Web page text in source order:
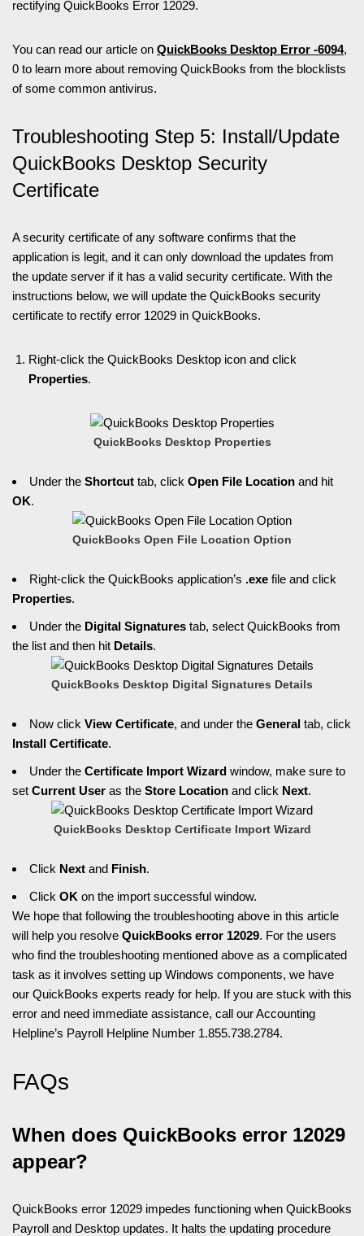
rectifying QuickBooks Error 12029.
You can read our article on QuickBooks Desktop Error -6094,
0 to learn more about removing QuickBooks from the blocklists
of some common antivirus.
Troubleshooting Step 5: Install/Update
QuickBooks Desktop Security
Certificate
A security certificate of any software confirms that the
application is legit, and it can only download the updates from
the update server if it has a valid security certificate. With the
instructions below, we will update the QuickBooks security
certificate to rectify error 12029 in QuickBooks.
Right-click the QuickBooks Desktop icon and click
Properties.
QuickBooks Desktop Properties
Under the Shortcut tab, click Open File Location and hit
OK.
QuickBooks Open File Location Option
Right-click the QuickBooks application’s .exe file and click
Properties.
Under the Digital Signatures tab, select QuickBooks from
the list and then hit Details.
QuickBooks Desktop Digital Signatures Details
Now click View Certificate, and under the General tab, click
Install Certificate.
Under the Certificate Import Wizard window, make sure to
set Current User as the Store Location and click Next.
QuickBooks Desktop Certificate Import Wizard
Click Next and Finish.
Click OK on the import successful window.
We hope that following the troubleshooting above in this article
will help you resolve QuickBooks error 12029. For the users
who find the troubleshooting mentioned above as a complicated
task as it involves setting up Windows components, we have
our QuickBooks experts ready for help. If you are stuck with this
error and need immediate assistance, call our Accounting
Helpline’s Payroll Helpline Number 1.855.738.2784.
FAQs
When does QuickBooks error 12029
appear?
QuickBooks error 12029 impedes functioning when QuickBooks
Payroll and Desktop updates. It halts the updating procedure